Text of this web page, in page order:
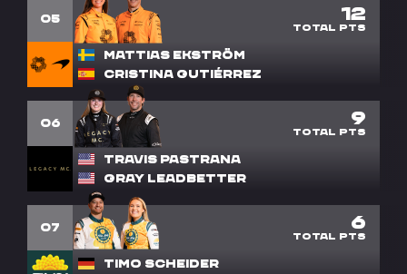
5
Mattias Ekström
Cristina Gutiérrez
12
6
Travis Pastrana
Gray Leadbetter
9
7
Timo Scheider
6